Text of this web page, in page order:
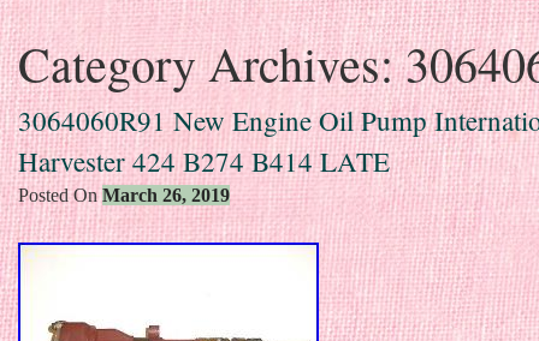
Skip to content
Category Archives:
3064060R91 New Engine Oil Pump
Harvester 424 B274 B414 LATE
Posted On March 26, 2019